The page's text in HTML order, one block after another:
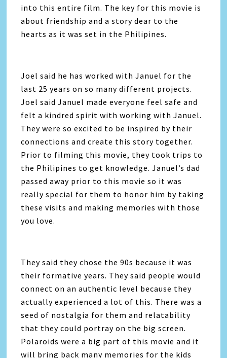
into this entire film. The key for this movie is
about friendship and a story dear to the
hearts as it was set in the Philipines.
Joel said he has worked with Januel for the
last 25 years on so many different projects.
Joel said Januel made everyone feel safe and
felt a kindred spirit with working with Januel.
They were so excited to be inspired by their
connections and create this story together.
Prior to filming this movie, they took trips to
the Philipines to get knowledge. Januel’s dad
passed away prior to this movie so it was
really special for them to honor him by taking
these visits and making memories with those
you love.
They said they chose the 90s because it was
their formative years. They said people would
connect on an authentic level because they
actually experienced a lot of this. There was a
seed of nostalgia for them and relatability
that they could portray on the big screen.
Polaroids were a big part of this movie and it
will bring back many memories for the kids